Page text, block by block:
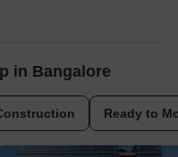
appreciation on
and commercial
on total customer
seriously here along with
expertise, etc. All
in Bangalore
Ready to